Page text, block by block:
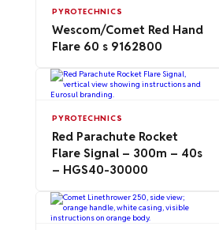
PYROTECHNICS
Wescom/Comet Red Hand
Flare 60 s 9162800
PYROTECHNICS
Red Parachute Rocket
Flare Signal – 300m – 40s
– HGS40-30000